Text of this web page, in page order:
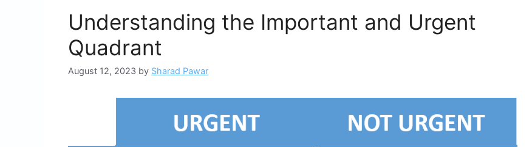
Understanding the Important and Urgent
Quadrant
August 12, 2023 by Sharad Pawar